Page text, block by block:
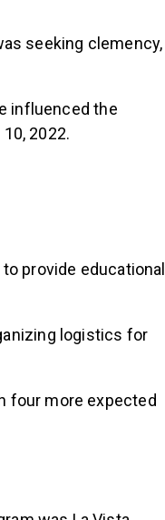
seeking clemency,
influenced the
2022.
provide educational
logistics for
four more expected